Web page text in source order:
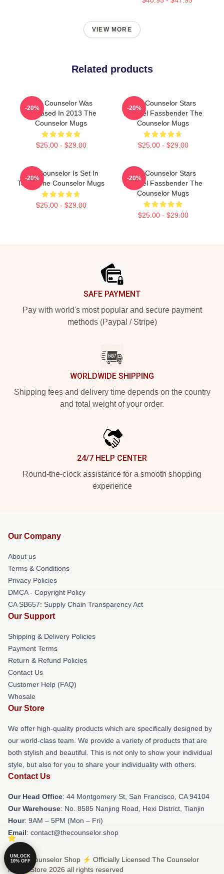
VIEW MORE
Related products
The Counselor Was
Released In 2013 The
Counselor Mugs
$25.00 - $29.00
-20%
The Counselor Stars
Michael Fassbender The
Counselor Mugs
$25.00 - $29.00
-20%
The Counselor Is Set In
Texas The Counselor Mugs
$25.00 - $29.00
-20%
The Counselor Stars
Michael Fassbender The
Counselor Mugs
$25.00 - $29.00
-20%
SAFE PAYMENT
Pay with world's most popular and secure payment
methods (Paypal / Stripe)
WORLDWIDE SHIPPING
Shipping fees and delivery time depends on the country
and total weight of your order.
24/7 HELP CENTER
Round-the-clock assistance for a smooth shopping
experience
Our Company
About us
Terms & Conditions
Privacy Policies
DMCA - Copyright Policy
CA SB657: Supply Chain Transparency Act
Our Support
Shipping & Delivery Policies
Payment Terms
Return & Refund Policies
Contact Us
Customer Help (FAQ)
Whosale
Our Store
We offer high-quality products which are specifically designed by
our world-class team. We provide a variety of products that are
both stylish and beautiful. This is not only to show your individual
style, but also for you to share your individuality with others.
Contact Us
Our Head Office: 44 Montgomery St, San Francisco, CA 94104
Our Warehouse: No. 8585 Nanjing Road, Hexi District, Tianjin
Hour: 9AM – 5PM (Mon – Fri)
Email: contact@thecounselor.shop
© The Counselor Shop ⚡️ Officially Licensed The Counselor
Merch Store 2026 all rights reserved
UNLOCK
10% OFF